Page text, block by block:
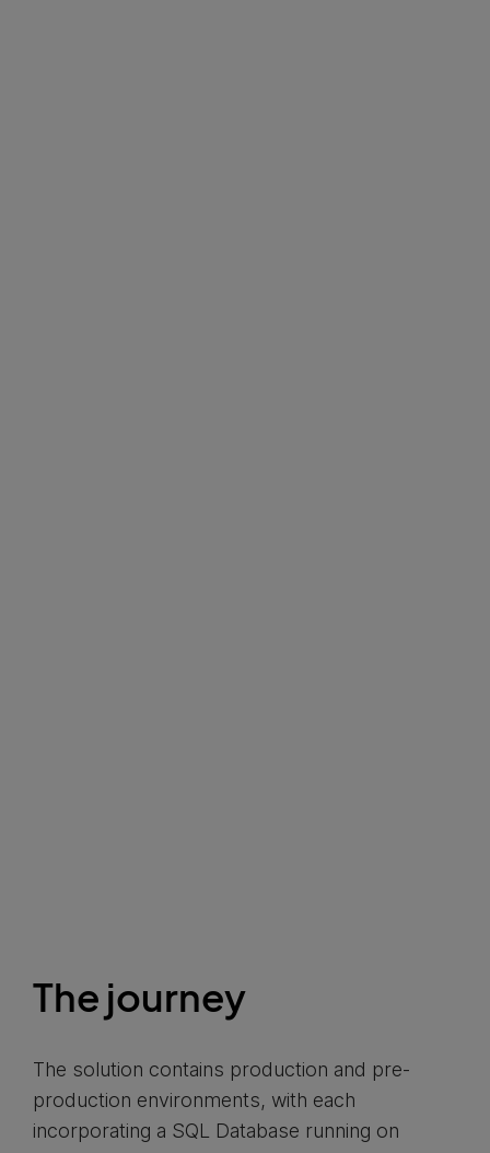
The journey
The solution contains production and pre-
production environments, with each
incorporating a SQL Database running on